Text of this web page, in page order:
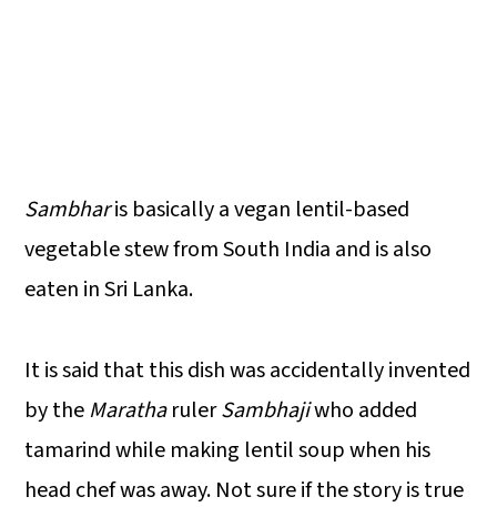
Sambharis basically a vegan lentil-based
vegetable stew from South India and is also
eaten in Sri Lanka.
It is said that this dish was accidentally invented
by the MaratharulerSambhajiwho added
tamarind while making lentil soup when his
head chef was away. Not sure if the story is true